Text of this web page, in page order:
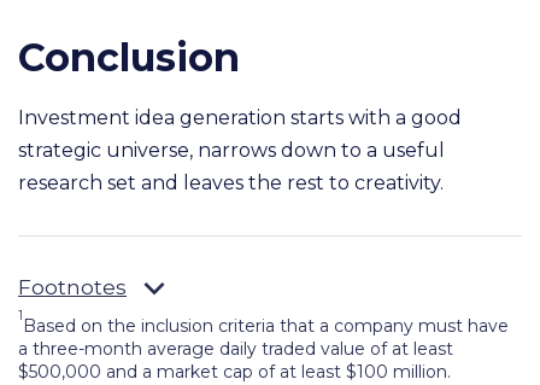
Conclusion
Investment idea generation starts with a good
strategic universe, narrows down to a useful
research set and leaves the rest to creativity.
Footnotes
1 Based on the inclusion criteria that a company must have
a three-month average daily traded value of at least
$500,000 and a market cap of at least $100 million.